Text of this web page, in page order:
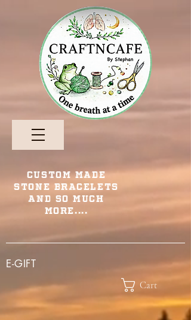
Custom Made
Stone Bracelets
and so Much
More....
Cart
E-GIFT